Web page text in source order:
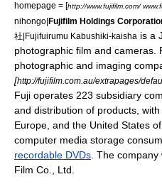
homepage = [http://www.fujifilm.com/
nihongo|Fujifilm Holdings
社|Fujifuirumu Kabushiki-kaisha is a
photographic film and cameras.
photographic and imaging
[http://fujifilm.com.au/extrapages/
Fuji operates 223 subsidiary
and distribution of products,
Europe, and the United States
computer media storage
recordable DVDs . The
Film Co., Ltd.